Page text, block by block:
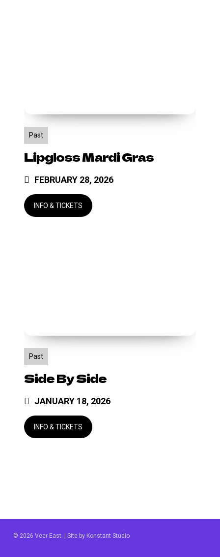
Past
Lipgloss Mardi Gras
FEBRUARY 28, 2026
Past
Side By Side
JANUARY 18, 2026
© 2026 Veer East. | Site by Konstant Studio